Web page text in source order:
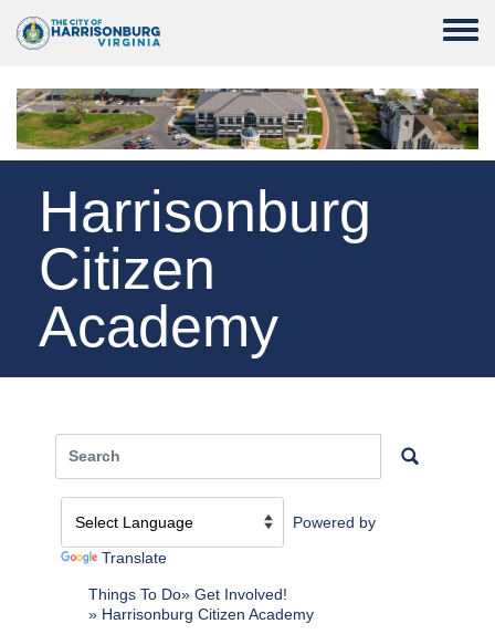
Toggle
Harrisonburg
Citizen
Academy
Powered by
Translate
Things To Do
Get Involved!
Harrisonburg Citizen Academy